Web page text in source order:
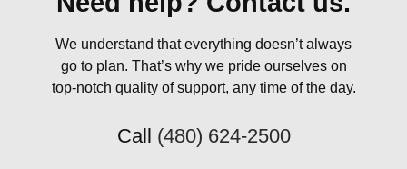
We understand that everything doesn’t always
go to plan. That’s why we pride ourselves on
top-notch quality of support, any time of the day.
Call (480) 624-2500